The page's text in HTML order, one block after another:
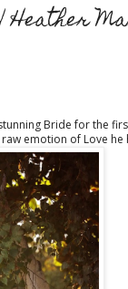
Bride for the
emotion of Love he